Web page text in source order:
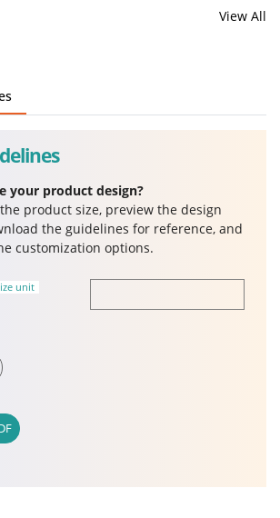
View All
your product design?
product size, preview the design
the guidelines for reference, and
customization options.
unit